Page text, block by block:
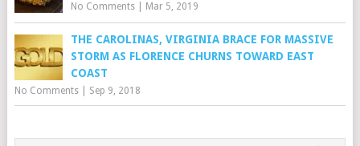
No Comments| Mar 5, 2019
THE CAROLINAS, VIRGINIA BRACE FOR MASSIVE
STORM AS FLORENCE CHURNS TOWARD EAST
COAST
No Comments| Sep 9, 2018